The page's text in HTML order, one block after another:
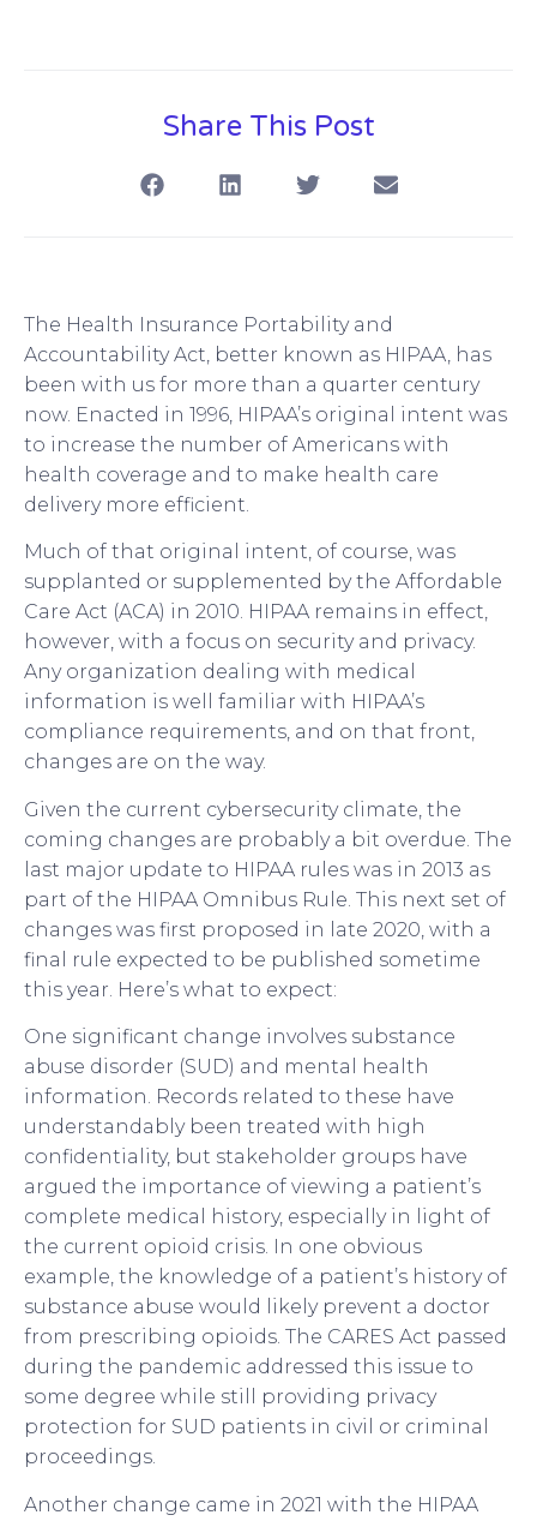
Share This Post
The Health Insurance Portability and
Accountability Act, better known as HIPAA, has
been with us for more than a quarter century
now. Enacted in 1996, HIPAA’s original intent was
to increase the number of Americans with
health coverage and to make health care
delivery more efficient.
Much of that original intent, of course, was
supplanted or supplemented by the Affordable
Care Act (ACA) in 2010. HIPAA remains in effect,
however, with a focus on security and privacy.
Any organization dealing with medical
information is well familiar with HIPAA’s
compliance requirements, and on that front,
changes are on the way.
Given the current cybersecurity climate, the
coming changes are probably a bit overdue. The
last major update to HIPAA rules was in 2013 as
part of the HIPAA Omnibus Rule. This next set of
changes was first proposed in late 2020, with a
final rule expected to be published sometime
this year. Here’s what to expect:
One significant change involves substance
abuse disorder (SUD) and mental health
information. Records related to these have
understandably been treated with high
confidentiality, but stakeholder groups have
argued the importance of viewing a patient’s
complete medical history, especially in light of
the current opioid crisis. In one obvious
example, the knowledge of a patient’s history of
substance abuse would likely prevent a doctor
from prescribing opioids. The CARES Act passed
during the pandemic addressed this issue to
some degree while still providing privacy
protection for SUD patients in civil or criminal
proceedings.
Another change came in 2021 with the HIPAA